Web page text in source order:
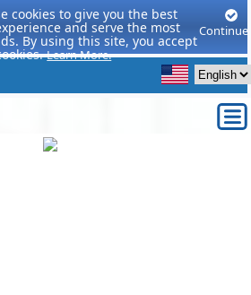
cookies to give you the best
and serve the most
By using this site, you accept
Learn More.
Continue